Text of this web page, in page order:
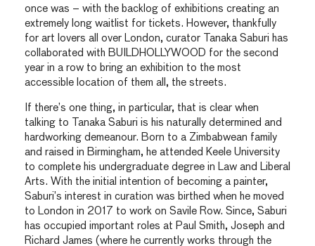
once was – with the backlog of exhibitions creating an
extremely long waitlist for tickets. However, thankfully
for art lovers all over London, curator Tanaka Saburi has
collaborated with BUILDHOLLYWOOD for the second
year in a row to bring an exhibition to the most
accessible location of them all, the streets.
If there’s one thing, in particular, that is clear when
talking to Tanaka Saburi is his naturally determined and
hardworking demeanour. Born to a Zimbabwean family
and raised in Birmingham, he attended Keele University
to complete his undergraduate degree in Law and Liberal
Arts. With the initial intention of becoming a painter,
Saburi’s interest in curation was birthed when he moved
to London in 2017 to work on Savile Row. Since, Saburi
has occupied important roles at Paul Smith, Joseph and
Richard James (where he currently works through the